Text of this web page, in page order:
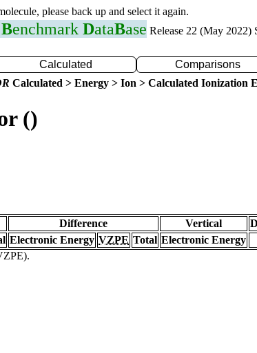
please back up and select it again.
Benchmark DataBase Release 22 (May 2022)
Calculated Comparisons
Calculated > Energy > Ion > Calculated Ionization
()
Difference Vertical
Electronic Energy VZPE Total Electronic Energy